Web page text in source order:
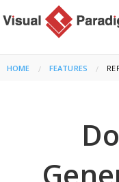
HOME FEATURES